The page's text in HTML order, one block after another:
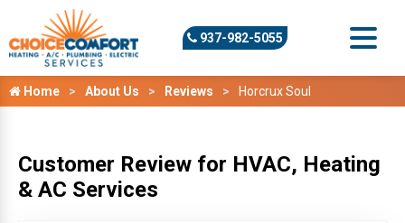
937-982-5055
Home About Us Reviews Horcrux Soul
Customer Review for HVAC, Heating
& AC Services